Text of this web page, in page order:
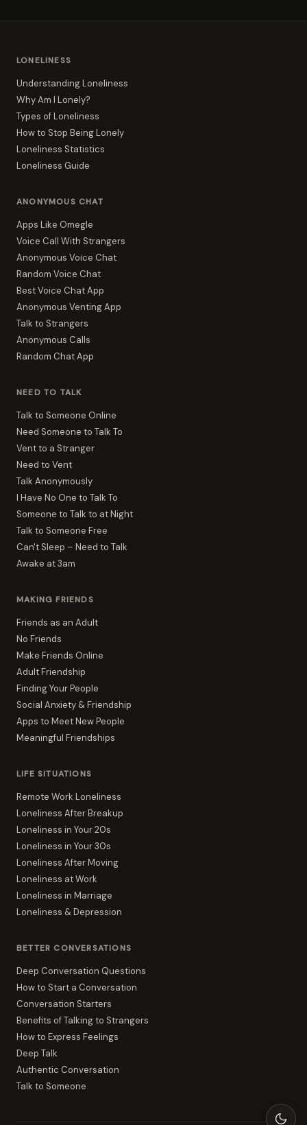
LONELINESS
Understanding Loneliness
Why Am I Lonely?
Types of Loneliness
How to Stop Being Lonely
Loneliness Statistics
Loneliness Guide
ANONYMOUS CHAT
Apps Like Omegle
Voice Call With Strangers
Anonymous Voice Chat
Random Voice Chat
Best Voice Chat App
Anonymous Venting App
Talk to Strangers
Anonymous Calls
Random Chat App
NEED TO TALK
Talk to Someone Online
Need Someone to Talk To
Vent to a Stranger
Need to Vent
Talk Anonymously
I Have No One to Talk To
Someone to Talk to at Night
Talk to Someone Free
Can't Sleep – Need to Talk
Awake at 3am
MAKING FRIENDS
Friends as an Adult
No Friends
Make Friends Online
Adult Friendship
Finding Your People
Social Anxiety & Friendship
Apps to Meet New People
Meaningful Friendships
LIFE SITUATIONS
Remote Work Loneliness
Loneliness After Breakup
Loneliness in Your 20s
Loneliness in Your 30s
Loneliness After Moving
Loneliness at Work
Loneliness in Marriage
Loneliness & Depression
BETTER CONVERSATIONS
Deep Conversation Questions
How to Start a Conversation
Conversation Starters
Benefits of Talking to Strangers
How to Express Feelings
Deep Talk
Authentic Conversation
Talk to Someone